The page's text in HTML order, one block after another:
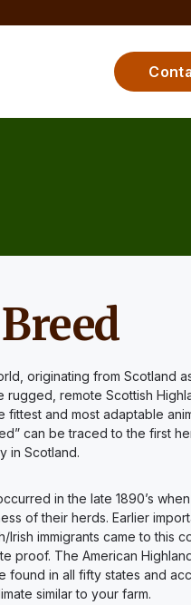
originating from Scotland
remote Scottish
and most adaptable
can be traced to the first
in Scotland.
in the late 1890’s
of their herds. Earlier
immigrants came to this
proof. The American
found in all fifty states and
similar to your farm.